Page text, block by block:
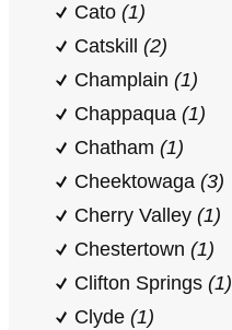
Cato (1)
Catskill (2)
Champlain (1)
Chappaqua (1)
Chatham (1)
Cheektowaga (3)
Cherry Valley (1)
Chestertown (1)
Clifton Springs (1)
Clyde (1)